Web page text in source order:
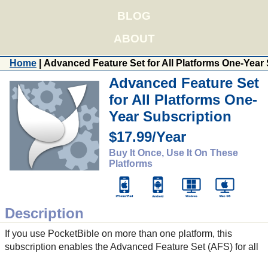
BLOG
ABOUT
Home | Advanced Feature Set for All Platforms One-
Advanced Feature Set
for All Platforms One-
Year Subscription
$17.99/Year
Buy It Once, Use It On These
Platforms
Description
If you use PocketBible on more than one platform, this
subscription enables the Advanced Feature Set (AFS) for all